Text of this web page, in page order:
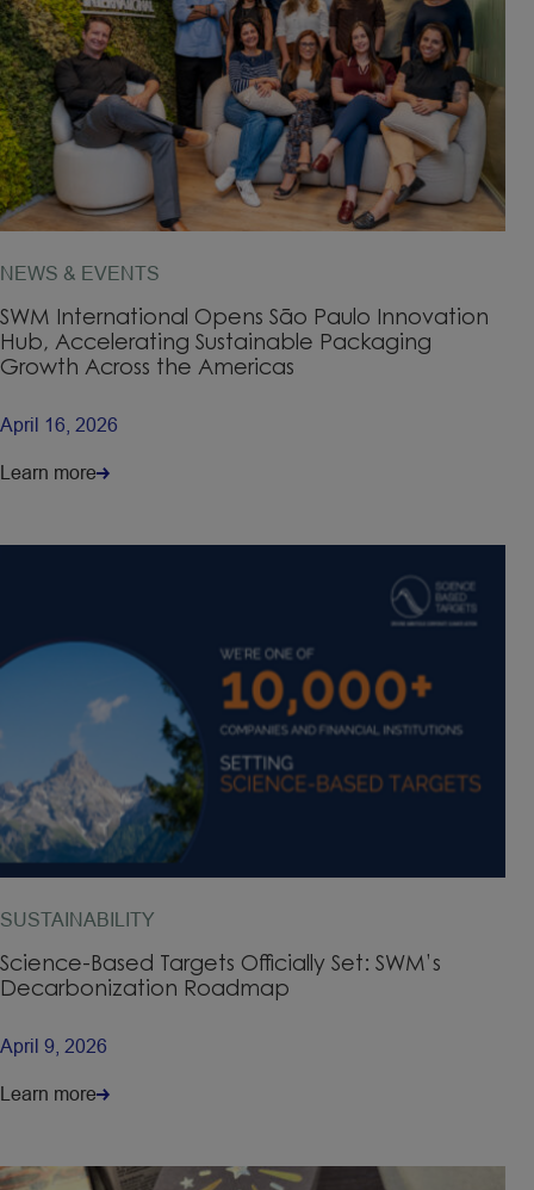
NEWS & EVENTS
SWM International Opens São Paulo Innovation
Hub, Accelerating Sustainable Packaging
Growth Across the Americas
April 16, 2026
Learn more
SUSTAINABILITY
Science-Based Targets Officially Set: SWM’s
Decarbonization Roadmap
April 9, 2026
Learn more